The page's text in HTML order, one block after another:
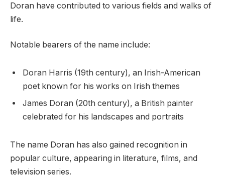
Doran have contributed to various fields and walks of
life.
Notable bearers of the name include:
Doran Harris (19th century), an Irish-American
poet known for his works on Irish themes
James Doran (20th century), a British painter
celebrated for his landscapes and portraits
The name Doran has also gained recognition in
popular culture, appearing in literature, films, and
television series.